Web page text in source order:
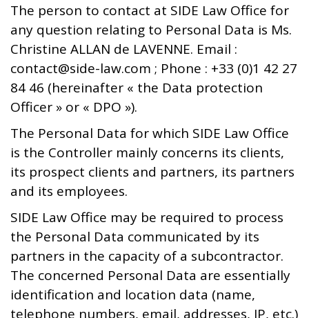
The person to contact at SIDE Law Office for
any question relating to Personal Data is Ms.
Christine ALLAN de LAVENNE. Email :
contact@side-law.com ; Phone : +33 (0)1 42 27
84 46 (hereinafter « the Data protection
Officer » or « DPO »).
The Personal Data for which SIDE Law Office
is the Controller mainly concerns its clients,
its prospect clients and partners, its partners
and its employees.
SIDE Law Office may be required to process
the Personal Data communicated by its
partners in the capacity of a subcontractor.
The concerned Personal Data are essentially
identification and location data (name,
telephone numbers, email, addresses, IP, etc.)